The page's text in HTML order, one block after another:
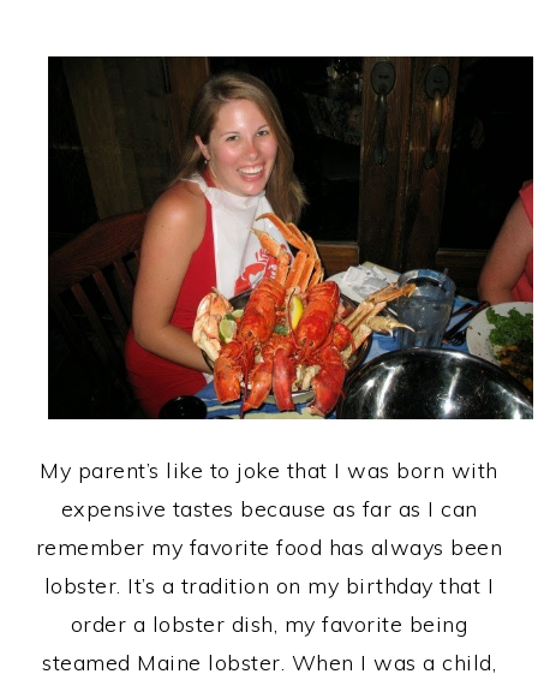
My parent’s like to joke that I was born with
expensive tastes because as far as I can
remember my favorite food has always been
lobster. It’s a tradition on my birthday that I
order a lobster dish, my favorite being
steamed Maine lobster. When I was a child,